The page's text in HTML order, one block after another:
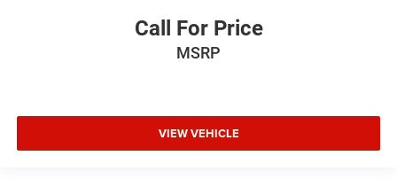
Call For Price
MSRP
VIEW VEHICLE